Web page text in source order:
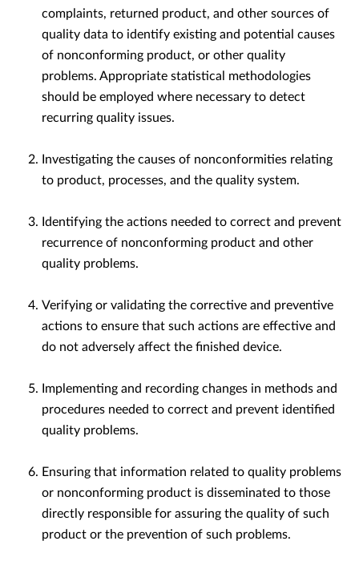
complaints, returned product, and other sources of
quality data to identify existing and potential causes
of nonconforming product, or other quality
problems. Appropriate statistical methodologies
should be employed where necessary to detect
recurring quality issues.
Investigating the causes of nonconformities relating
to product, processes, and the quality system.
Identifying the actions needed to correct and prevent
recurrence of nonconforming product and other
quality problems.
Verifying or validating the corrective and preventive
actions to ensure that such actions are effective and
do not adversely affect the finished device.
Implementing and recording changes in methods and
procedures needed to correct and prevent identified
quality problems.
Ensuring that information related to quality problems
or nonconforming product is disseminated to those
directly responsible for assuring the quality of such
product or the prevention of such problems.